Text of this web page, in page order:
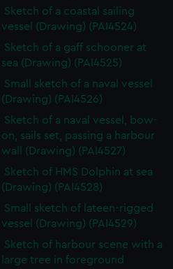
Sketch of a coastal sailing
vessel (Drawing) (PAI4524)
Sketch of a gaff schooner at
sea (Drawing) (PAI4525)
Small sketch of a naval vessel
(Drawing) (PAI4526)
Sketch of a naval vessel, bow-
on, sails set, passing a harbour
wall (Drawing) (PAI4527)
Sketch of HMS Dolphin at sea
(Drawing) (PAI4528)
Small sketch of lateen-rigged
vessel (Drawing) (PAI4529)
Sketch of harbour scene with a
large tree in foreground